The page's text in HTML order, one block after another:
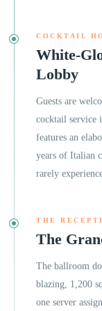
COCKTAIL
White-
Lobby
Guests are
cocktail service
features an
years of Italian
rarely
THE
The
The ballroom
blazing, 1,200
one server